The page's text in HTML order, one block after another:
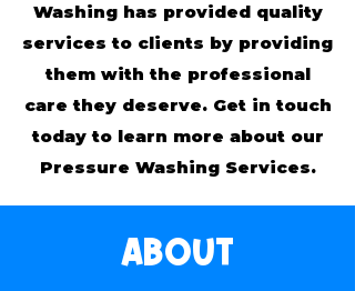
Washing has provided quality
services to clients by providing
them with the professional
care they deserve. Get in touch
today to learn more about our
Pressure Washing Services.
ABOUT